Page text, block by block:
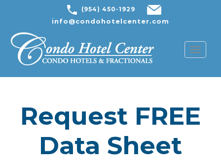
(954) 450-1929
info@condohotelcenter.com
Request FREE
Data Sheet